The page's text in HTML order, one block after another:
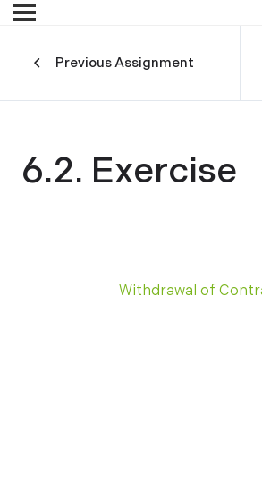
Previous Assignment
6.2. Exercise
Withdrawal of